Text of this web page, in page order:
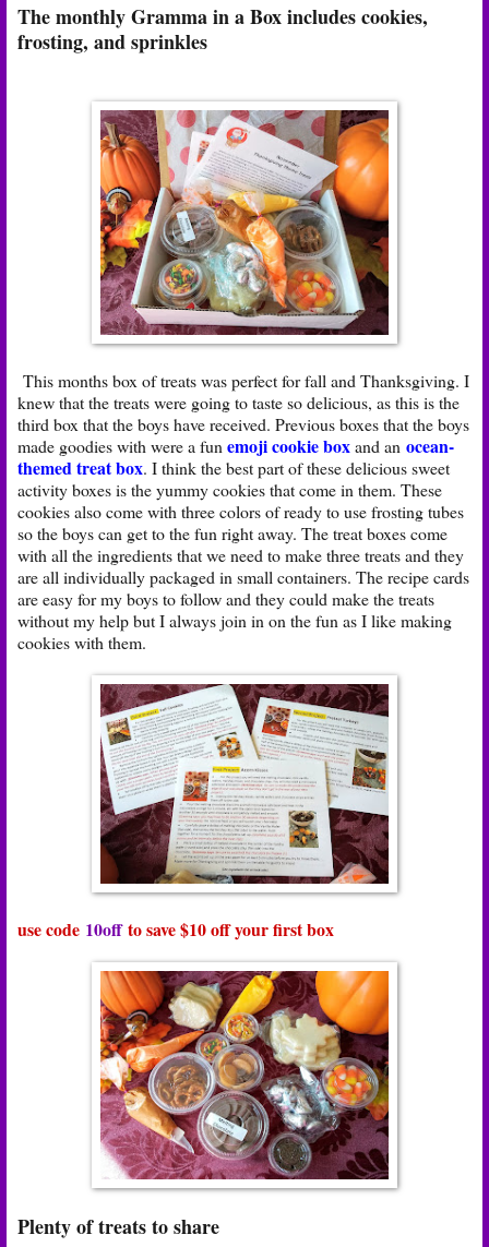
The monthly Gramma in a Box includes cookies,
frosting, and sprinkles
This months box of treats was perfect for fall and Thanksgiving. I
knew that the treats were going to taste so delicious, as this is the
third box that the boys have received. Previous boxes that the boys
made goodies with were a fun emoji cookie boxand an ocean-
themed treat box. I think the best part of these delicious sweet
activity boxes is the yummy cookies that come in them. These
cookies also come with three colors of ready to use frosting tubes
so the boys can get to the fun right away. The treat boxes come
with all the ingredients that we need to make three treats and they
are all individually packaged in small containers. The recipe cards
are easy for my boys to follow and they could make the treats
without my help but I always join in on the fun as I like making
cookies with them.
use code 10offto save $10 off your first box
Plenty of treats to share